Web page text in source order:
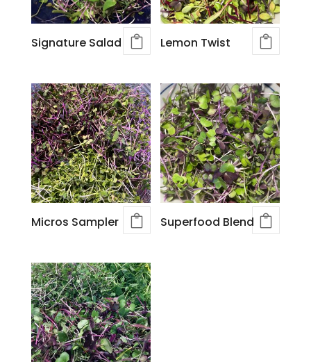
Signature Salad Lemon Twist
Micros Sampler Superfood Blend